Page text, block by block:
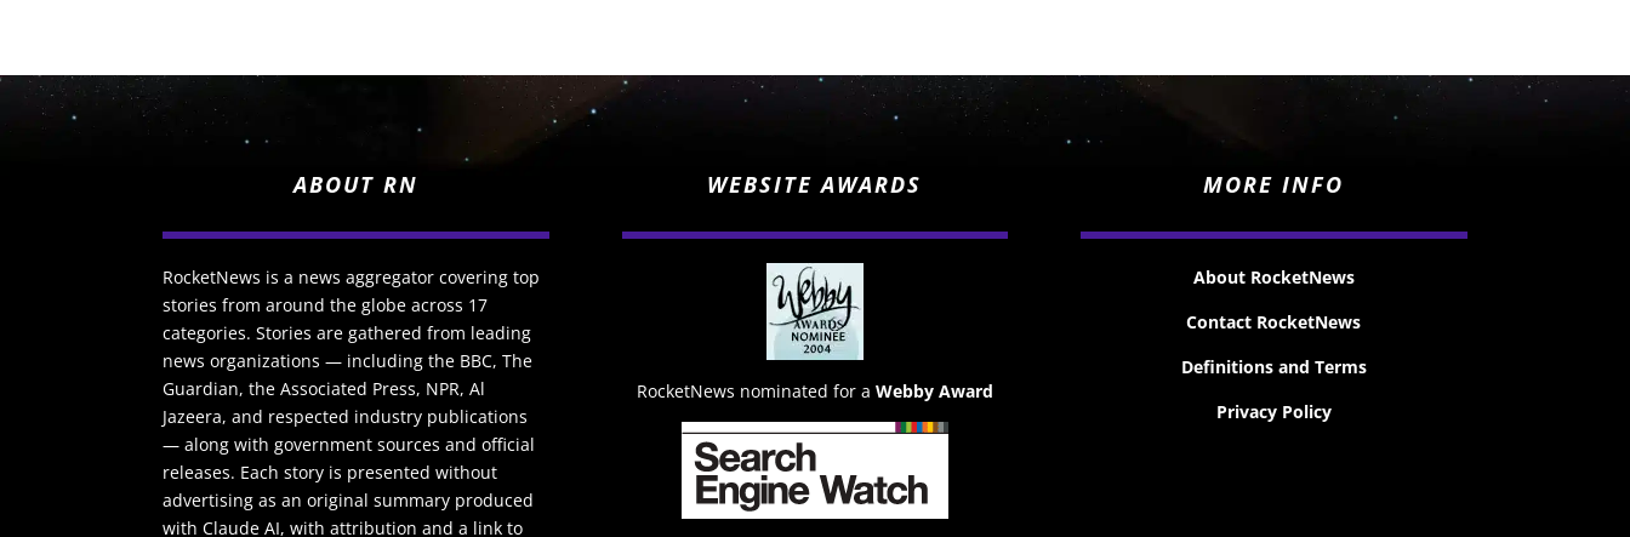
ABOUT RN
RocketNews is a news aggregator covering top
stories from around the globe across 17
categories. Stories are gathered from leading
news organizations — including the BBC, The
Guardian, the Associated Press, NPR, Al
Jazeera, and respected industry publications
— along with government sources and official
releases. Each story is presented without
advertising as an original summary produced
with Claude AI, with attribution and a link to
WEBSITE AWARDS
RocketNews nominated for a Webby Award
MORE INFO
About RocketNews
Contact RocketNews
Definitions and Terms
Privacy Policy